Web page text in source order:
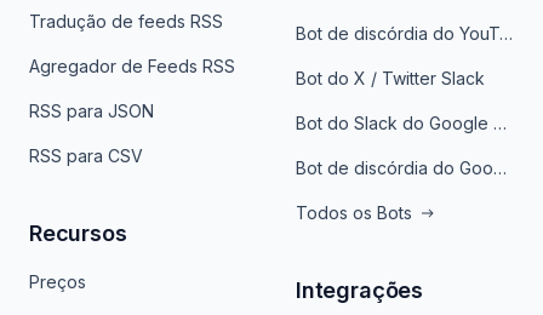
Tradução de feeds RSS
Agregador de Feeds RSS
RSS para JSON
RSS para CSV
Recursos
Preços
Bot de discórdia do YouTube
Bot do X / Twitter Slack
Bot do Slack do Google Notícias
Bot de discórdia do Google News
Todos os Bots
Integrações